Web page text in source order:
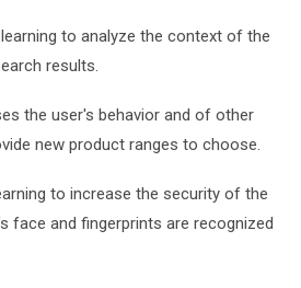
to analyze the context of the
results.
the user's behavior and of other
new product ranges to choose.
to increase the security of the
face and fingerprints are recognized